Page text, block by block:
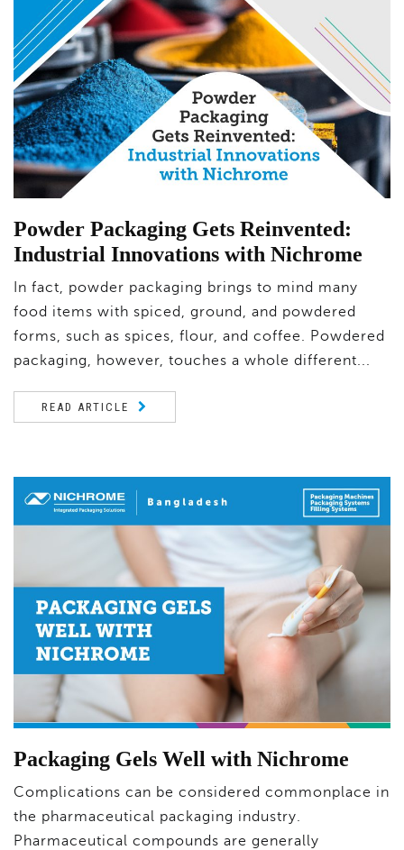
Powder Packaging Gets Reinvented:
Industrial Innovations with Nichrome
In fact, powder packaging brings to mind many
food items with spiced, ground, and powdered
forms, such as spices, flour, and coffee. Powdered
packaging, however, touches a whole different...
READ ARTICLE
Packaging Gels Well with Nichrome
Complications can be considered commonplace in
the pharmaceutical packaging industry.
Pharmaceutical compounds are generally